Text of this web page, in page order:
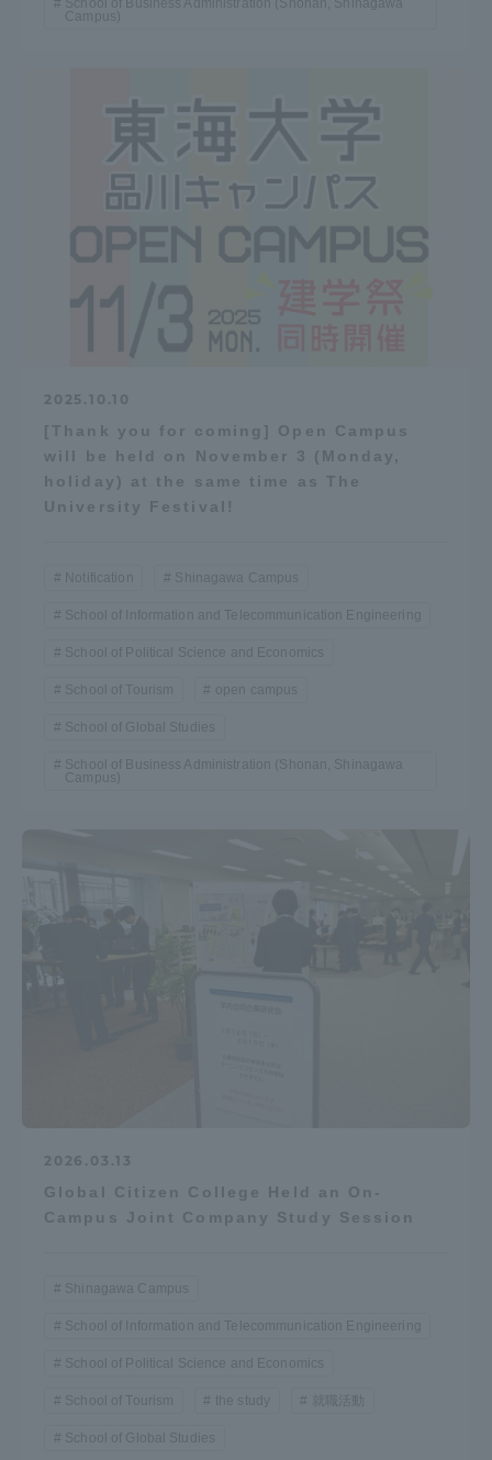
School of Business Administration (Shonan, Shinagawa
Campus)
2025.10.10
[Thank you for coming] Open Campus
will be held on November 3 (Monday,
holiday) at the same time as The
University Festival!
Notification Shinagawa Campus
School of Information and Telecommunication Engineering
School of Political Science and Economics
School of Tourism open campus
School of Global Studies
School of Business Administration (Shonan, Shinagawa
Campus)
2026.03.13
Global Citizen College Held an On-
Campus Joint Company Study Session
Shinagawa Campus
School of Information and Telecommunication Engineering
School of Political Science and Economics
School of Tourism the study
School of Global Studies